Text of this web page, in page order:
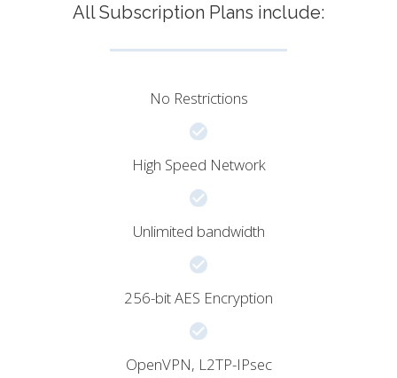
All Subscription Plans include:
No Restrictions
High Speed Network
Unlimited bandwidth
256-bit AES Encryption
OpenVPN, L2TP-IPsec